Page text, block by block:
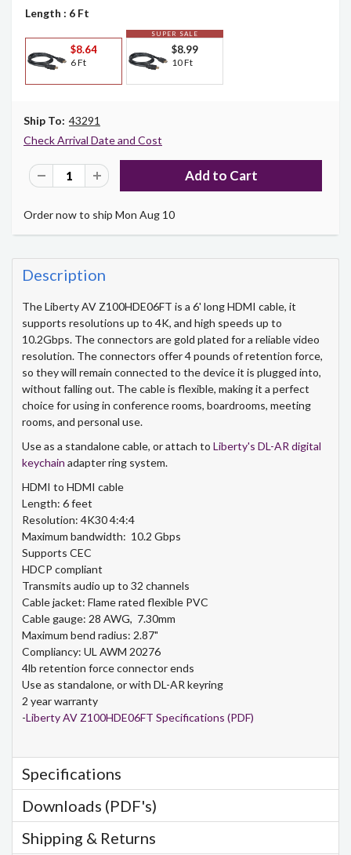
Length : 6 Ft
$8.64
6 Ft
SUPER SALE
$8.99
10 Ft
Ship To: 43291
Check Arrival Date and Cost
Order now to ship Mon Aug 10
Description
The Liberty AV Z100HDE06FT is a 6' long HDMI cable, it
supports resolutions up to 4K, and high speeds up to
10.2Gbps. The connectors are gold plated for a reliable video
resolution. The connectors offer 4 pounds of retention force,
so they will remain connected to the device it is plugged into,
without falling out. The cable is flexible, making it a perfect
choice for using in conference rooms, boardrooms, meeting
rooms, and personal use.
Use as a standalone cable, or attach to Liberty's DL-AR digital
keychain adapter ring system.
HDMI to HDMI cable
Length: 6 feet
Resolution: 4K30 4:4:4
Maximum bandwidth: 10.2 Gbps
Supports CEC
HDCP compliant
Transmits audio up to 32 channels
Cable jacket: Flame rated flexible PVC
Cable gauge: 28 AWG, 7.30mm
Maximum bend radius: 2.87"
Compliancy: UL AWM 20276
4lb retention force connector ends
Use as standalone, or with DL-AR keyring
2 year warranty
-Liberty AV Z100HDE06FT Specifications (PDF)
Specifications
Downloads (PDF's)
Shipping & Returns